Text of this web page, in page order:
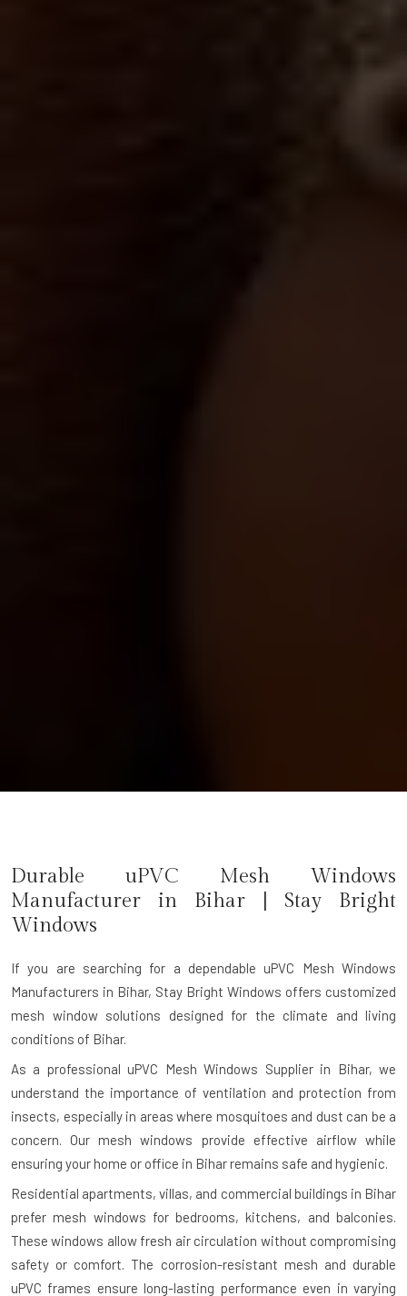
Durable uPVC Mesh Windows
Manufacturer in Bihar | Stay Bright
Windows
If you are searching for a dependableuPVC Mesh Windows
Manufacturers in Bihar, Stay Bright Windows offers customized
mesh window solutions designed for the climate and living
conditions of Bihar.
As a professional uPVC Mesh Windows Supplier in Bihar, we
understand the importance of ventilation and protection from
insects, especially in areas where mosquitoes and dust can be a
concern. Our mesh windows provide effective airflow while
ensuring your home or office in Bihar remains safe and hygienic.
Residential apartments, villas, and commercial buildings in Bihar
prefer mesh windows for bedrooms, kitchens, and balconies.
These windows allow fresh air circulation without compromising
safety or comfort. The corrosion-resistant mesh and durable
uPVC frames ensure long-lasting performance even in varying